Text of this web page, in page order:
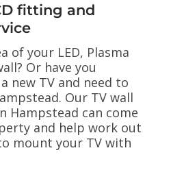
fitting and
of your LED, Plasma
Or have you
new TV and need to
Our TV wall
Hampstead can come
and help work out
mount your TV with